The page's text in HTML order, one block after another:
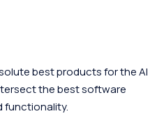
best products for the AI
the best software
functionality.